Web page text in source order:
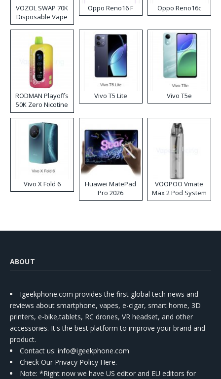
VOZOL SWAP 70K
Disposable Vape
Oppo Reno16 F Oppo Reno16c
RODMAN Playoffs
50K Zero Nicotine
Disposable Vape
Vivo T5 Lite Vivo T5e
Vivo X Fold 6
Huawei MatePad
Pro 2026
VOOPOO Vmate
Max 2 Pod System
Kit
ABOUT
Igeekphone.com provides the first global tech news and
reviews about smartphone, vapes, e-cigar, smart home, 3D
printers, e-bike,tablets, RC drones, VR headset, and other
accessories. It's the best platform to improve your brand and
product.
Contact us: info@igeekphone.com
Check Our Privacy Policy Here.
Note: *Right now we have US editor and EU editors for